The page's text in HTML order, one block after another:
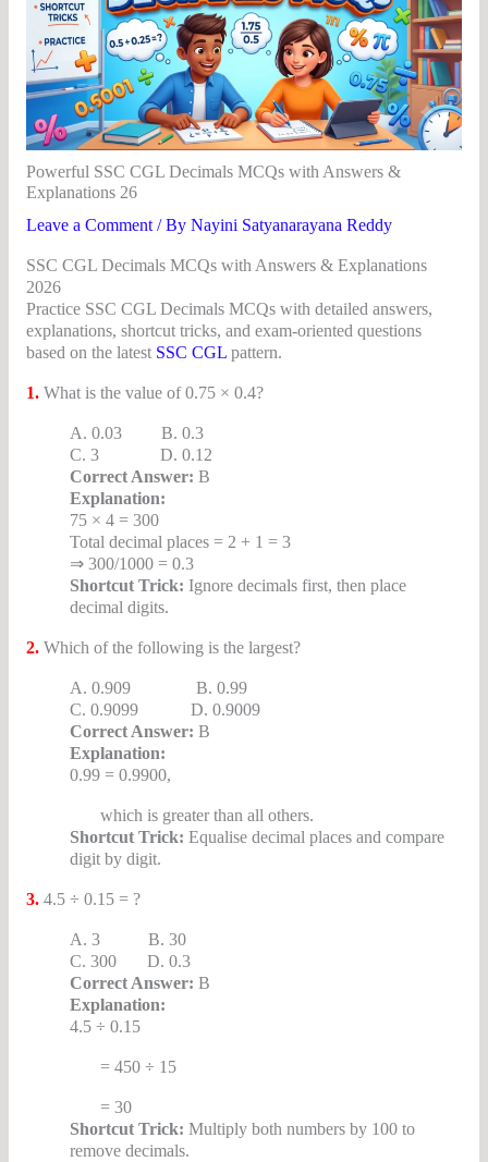
Powerful SSC CGL Decimals MCQs with Answers &
Explanations 26
Leave a Comment / By Nayini Satyanarayana Reddy
SSC CGL Decimals MCQs with Answers & Explanations
2026
Practice SSC CGL Decimals MCQs with detailed answers,
explanations, shortcut tricks, and exam-oriented questions
based on the latest SSC CGLpattern.
1.What is the value of 0.75 × 0.4?
A. 0.03 B. 0.3
C. 3 D. 0.12
Correct Answer: B
Explanation:
75 × 4 = 300
Total decimal places = 2 + 1 = 3
⇒ 300/1000 = 0.3
Shortcut Trick: Ignore decimals first, then place
decimal digits.
2. Which of the following is the largest?
A. 0.909 B. 0.99
C. 0.9099 D. 0.9009
Correct Answer: B
Explanation:
0.99 = 0.9900,
which is greater than all others.
Shortcut Trick: Equalise decimal places and compare
digit by digit.
3.4.5 ÷ 0.15 = ?
A. 3 B. 30
C. 300 D. 0.3
Correct Answer: B
Explanation:
4.5 ÷ 0.15
= 450 ÷ 15
= 30
Shortcut Trick: Multiply both numbers by 100 to
remove decimals.